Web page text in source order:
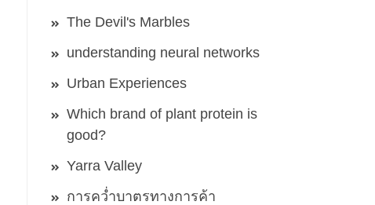
The Devil's Marbles
understanding neural networks
Urban Experiences
Which brand of plant protein is
good?
Yarra Valley
การคว่ำบาตรทางการค้า